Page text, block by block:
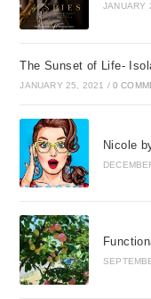
JANUARY
The Sunset of Life-
JANUARY 25, 2021 / 0
Nicole